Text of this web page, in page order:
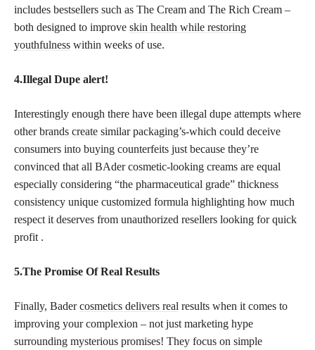
includes bestsellers such as The Cream and The Rich Cream –
both designed to improve skin health while restoring
youthfulness within weeks of use.
4.Illegal Dupe alert!
Interestingly enough there have been illegal dupe attempts where
otherbrands create similar packaging’s-which could deceive
consumers into buying counterfeits just because they’re
convinced that all BAder cosmetic-looking creams are equal
especially considering “the pharmaceutical grade” thickness
consistency unique customized formula highlighting how much
respect it deserves from unauthorized resellers looking for quick
profit .
5.The Promise Of Real Results
Finally, Badercosmetics delivers real results when it comes to
improving your complexion – not just marketing hype
surrounding mysterious promises! They focus on simple